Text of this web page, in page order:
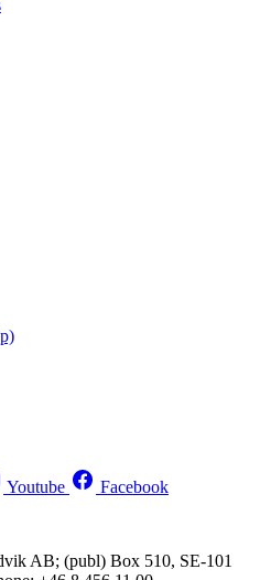
Youtube Facebook
AB; (publ) Box 510, SE-101